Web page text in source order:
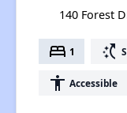
140 Forest
bed 1 switch_access_shortcut
accessibility Accessible